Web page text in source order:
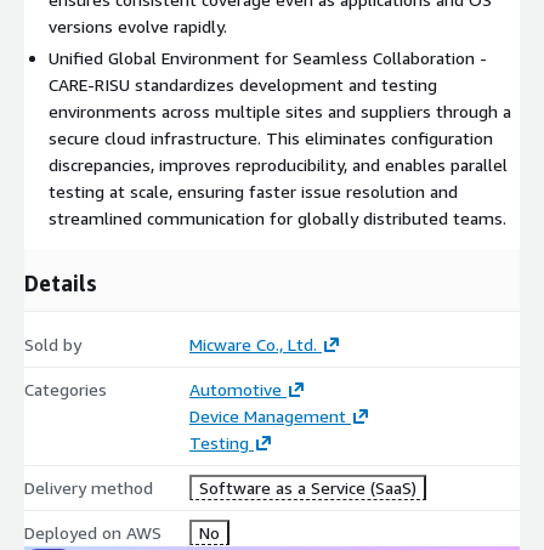
versions evolve rapidly.
Unified Global Environment for Seamless Collaboration -
CARE-RISU standardizes development and testing
environments across multiple sites and suppliers through a
secure cloud infrastructure. This eliminates configuration
discrepancies, improves reproducibility, and enables parallel
testing at scale, ensuring faster issue resolution and
streamlined communication for globally distributed teams.
Details
Sold by Micware Co., Ltd.
Categories
Automotive
Device Management
Testing
Delivery method Software as a Service (SaaS)
Deployed on AWS No